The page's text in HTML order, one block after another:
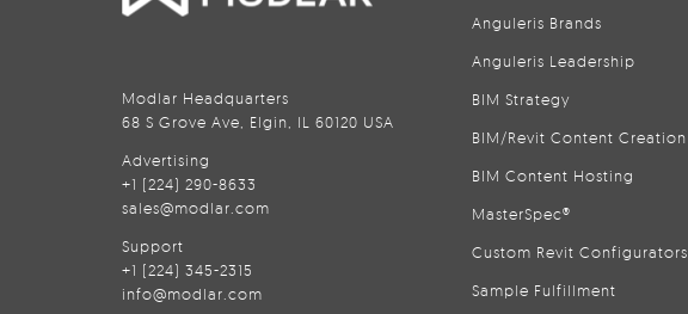
Modlar Headquarters
68 S Grove Ave, Elgin, IL 60120 USA
Advertising
+1 (224) 290-8633
sales@modlar.com
Support
+1 (224) 345-2315
info@modlar.com
Anguleris Brands
Anguleris Leadership
BIM Strategy
BIM/Revit Content Creation
BIM Content Hosting
MasterSpec®
Custom Revit Configurators
Sample Fulfillment